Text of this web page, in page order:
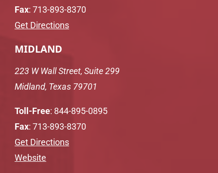
Fax: 713-893-8370
Get Directions
MIDLAND
223 W Wall Street, Suite 299
Midland, Texas 79701
Toll-Free: 844-895-0895
Fax: 713-893-8370
Get Directions
Website